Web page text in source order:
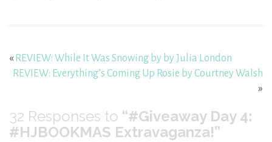
« REVIEW: While It Was Snowing by by Julia London
REVIEW: Everything’s Coming Up Rosie by Courtney Walsh
»
32 Responses to “#Giveaway Day 4:
#HJBOOKMAS Extravaganza!”